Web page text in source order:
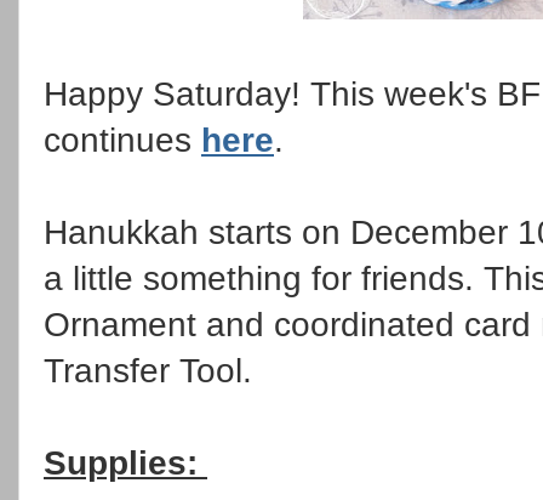
Happy Saturday! This week's
continues here.
Hanukkah starts on December
a little something for friends.
Ornament and coordinated
Transfer Tool.
Supplies: